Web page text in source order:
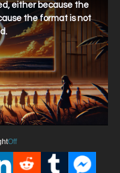
either because the
the format is not
Off